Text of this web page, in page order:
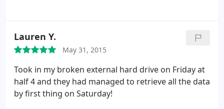
Lauren Y.
May 31, 2015
Took in my broken external hard drive on Friday at
half 4 and they had managed to retrieve all the data
by first thing on Saturday!